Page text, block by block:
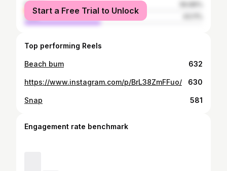
female
male
Start a Free Trial to Unlock
Top performing Reels
Beach bum 632
https://www.instagram.com/p/BrL38ZmFFuo/ 630
Snap 581
Engagement rate benchmark